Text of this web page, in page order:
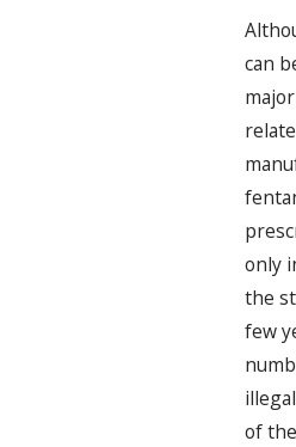
can
only
the
few
of